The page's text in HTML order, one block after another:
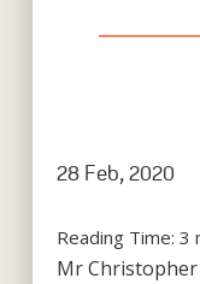
28 Feb, 2020
Reading Time: 3
Mr Christopher